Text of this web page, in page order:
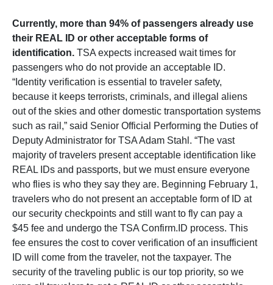
Currently, more than 94% of passengers already use
their REAL ID or other acceptable forms of
identification. TSA expects increased wait times for
passengers who do not provide an acceptable ID.
“Identity verification is essential to traveler safety,
because it keeps terrorists, criminals, and illegal aliens
out of the skies and other domestic transportation systems
such as rail,” said Senior Official Performing the Duties of
Deputy Administrator for TSA Adam Stahl. “The vast
majority of travelers present acceptable identification like
REAL IDs and passports, but we must ensure everyone
who flies is who they say they are. Beginning February 1,
travelers who do not present an acceptable form of ID at
our security checkpoints and still want to fly can pay a
$45 fee and undergo the TSA Confirm.ID process. This
fee ensures the cost to cover verification of an insufficient
ID will come from the traveler, not the taxpayer. The
security of the traveling public is our top priority, so we